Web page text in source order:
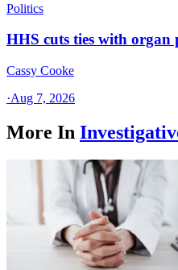
Politics
HHS cuts ties with
Cassy Cooke
·Aug 7, 2026
More In